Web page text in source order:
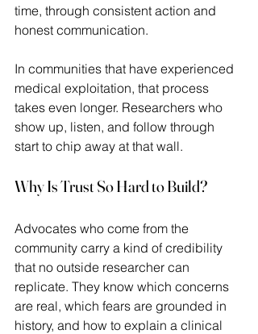
time, through consistent action and
honest communication.
In communities that have experienced
medical exploitation, that process
takes even longer. Researchers who
show up, listen, and follow through
start to chip away at that wall.
Why Is Trust So Hard to Build?
Advocates who come from the
community carry a kind of credibility
that no outside researcher can
replicate. They know which concerns
are real, which fears are grounded in
history, and how to explain a clinical